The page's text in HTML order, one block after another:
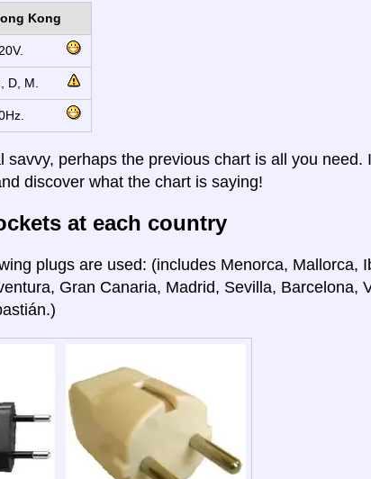
Kong
D, M.
savvy, perhaps the previous chart is all you need.
discover what the chart is saying!
at each country
plugs are used: (includes Menorca, Mallorca,
Gran Canaria, Madrid, Sevilla, Barcelona,